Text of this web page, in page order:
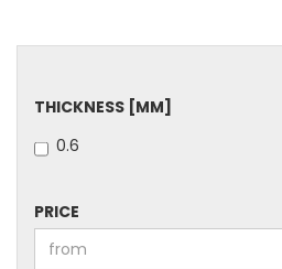
THICKNESS
THICKNESS [MM]
0.6
PRICE
PRICE
Price to